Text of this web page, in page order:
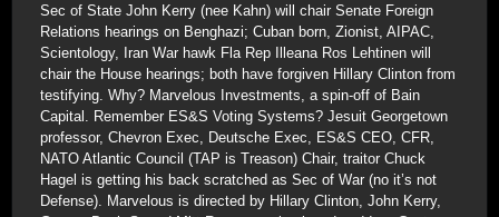
Sec of State John Kerry (nee Kahn) will chair Senate Foreign
Relations hearings on Benghazi; Cuban born, Zionist, AIPAC,
Scientology, Iran War hawk Fla Rep Illeana Ros Lehtinen will
chair the House hearings; both have forgiven Hillary Clinton from
testifying. Why? Marvelous Investments, a spin-off of Bain
Capital. Remember ES&S Voting Systems? Jesuit Georgetown
professor, Chevron Exec, Deutsche Exec, ES&S CEO, CFR,
NATO Atlantic Council (TAP is Treason) Chair, traitor Chuck
Hagel is getting his back scratched as Sec of War (no it’s not
Defense). Marvelous is directed by Hillary Clinton, John Kerry,